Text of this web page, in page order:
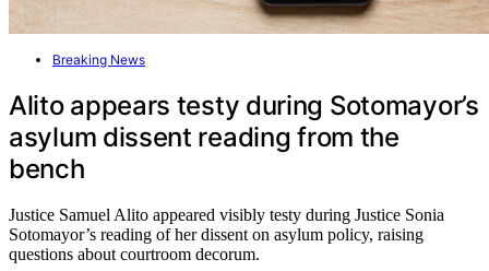
Breaking News
Alito appears testy during Sotomayor’s
asylum dissent reading from the
bench
Justice Samuel Alito appeared visibly testy during Justice Sonia
Sotomayor’s reading of her dissent on asylum policy, raising
questions about courtroom decorum.